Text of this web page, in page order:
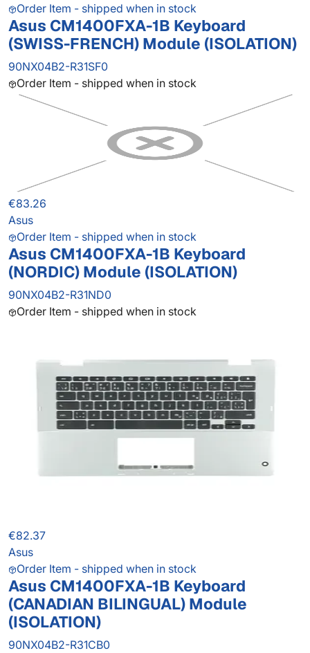
Order Item - shipped when in stock
Asus CM1400FXA-1B Keyboard
(SWISS-FRENCH) Module (ISOLATION)
90NX04B2-R31SF0
Order Item - shipped when in stock
€83.26
Asus
Order Item - shipped when in stock
Asus CM1400FXA-1B Keyboard
(NORDIC) Module (ISOLATION)
90NX04B2-R31ND0
Order Item - shipped when in stock
€82.37
Asus
Order Item - shipped when in stock
Asus CM1400FXA-1B Keyboard
(CANADIAN BILINGUAL) Module
(ISOLATION)
90NX04B2-R31CB0